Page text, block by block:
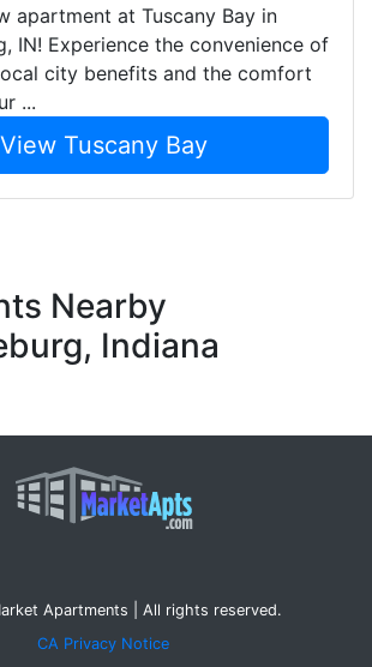
apartment at Tuscany Bay in
IN! Experience the convenience of
city benefits and the comfort
...
View Tuscany Bay
Nearby
Indiana
Apartments | All rights reserved.
CA Privacy Notice